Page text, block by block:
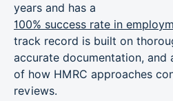
years and has a
100% success rate in
track record is built on
accurate documentation, and
of how HMRC approaches
reviews.